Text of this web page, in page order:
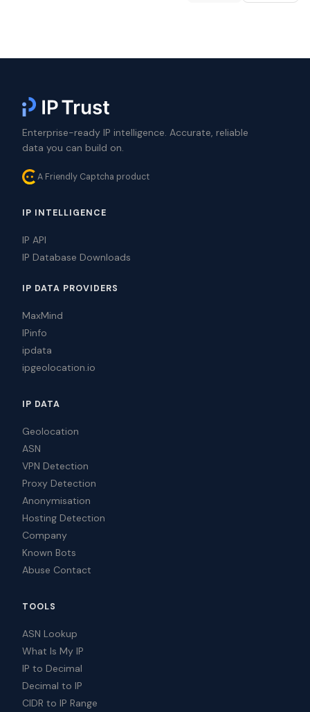
Enterprise-ready IP intelligence. Accurate, reliable
data you can build on.
A Friendly Captcha product
IP INTELLIGENCE
IP API
IP Database Downloads
IP DATA PROVIDERS
MaxMind
IPinfo
ipdata
ipgeolocation.io
IP DATA
Geolocation
ASN
VPN Detection
Proxy Detection
Anonymisation
Hosting Detection
Company
Known Bots
Abuse Contact
TOOLS
ASN Lookup
What Is My IP
IP to Decimal
Decimal to IP
CIDR to IP Range